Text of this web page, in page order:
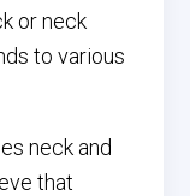
or neck
to various
neck and
that